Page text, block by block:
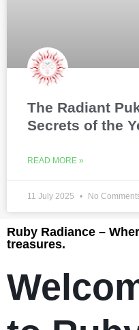
The Radiant
Secrets of the
READ MORE »
11 July 2025 No
Ruby Radiance –
treasures.